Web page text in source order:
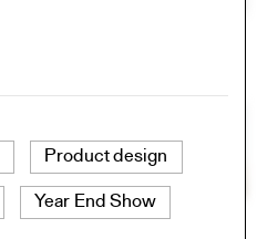
Product design
Year End Show